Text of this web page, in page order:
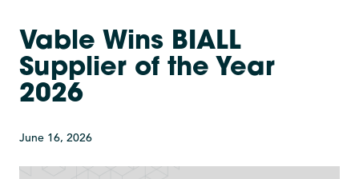
Vable Wins BIALL
Supplier of the Year
2026
June 16, 2026